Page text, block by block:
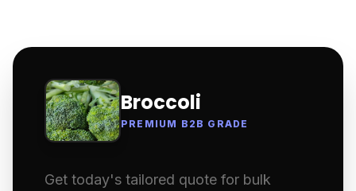
Broccoli
PREMIUM B2B GRADE
Get today's tailored quote for bulk